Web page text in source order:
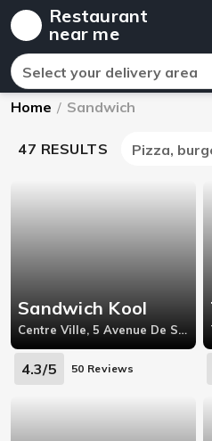
Restaurant
near me
Select your delivery area
Home / Sandwich
47 RESULTS Pizza,
Sandwich Kool
Centre Ville, 5 Avenue De Saint-Amand 59300 Valenciennes France,59300
4.3/5 50 Reviews